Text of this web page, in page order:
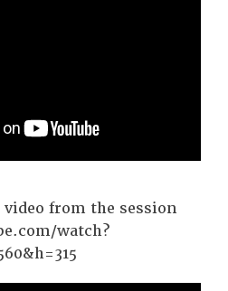
from the session
watch?